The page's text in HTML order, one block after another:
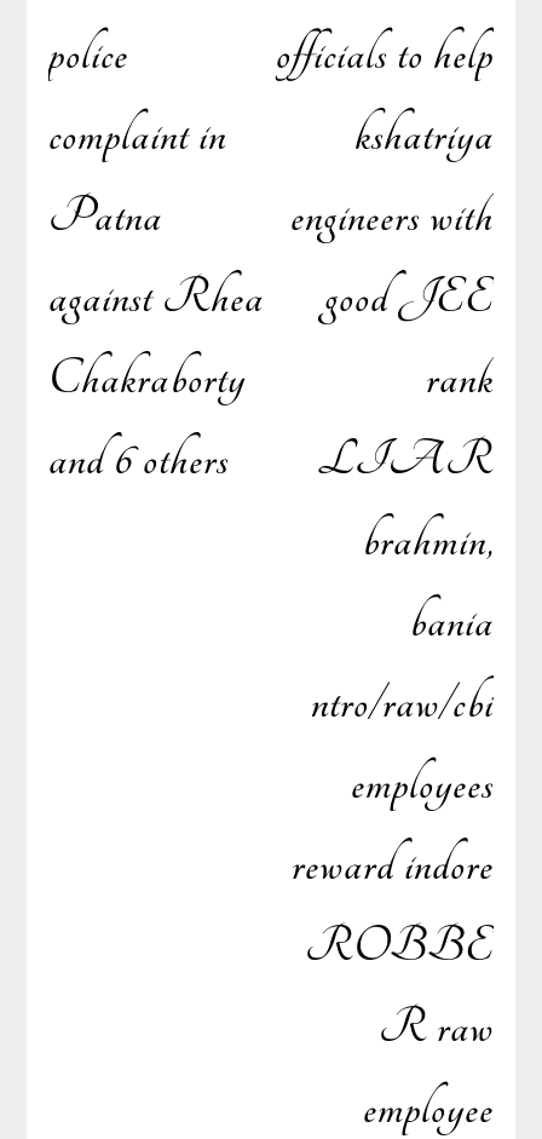
police
complaint in
Patna
against Rhea
Chakraborty
and 6 others
officials to help
kshatriya
engineers with
good JEE
rank
LIAR
brahmin,
bania
ntro/raw/cbi
employees
reward indore
ROBBE
R raw
employee